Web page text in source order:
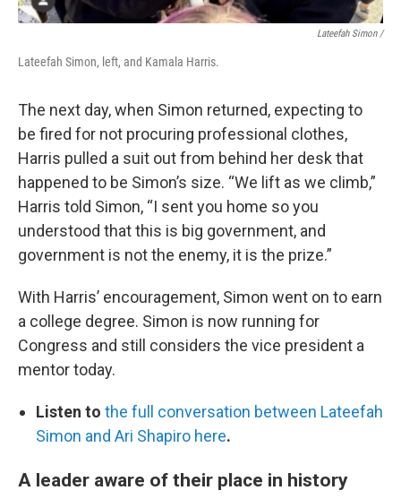
Lateefah Simon /
Lateefah Simon, left, and Kamala Harris.
The next day, when Simon returned, expecting to
be fired for not procuring professional clothes,
Harris pulled a suit out from behind her desk that
happened to be Simon’s size. “We lift as we climb,”
Harris told Simon, “I sent you home so you
understood that this is big government, and
government is not the enemy, it is the prize.”
With Harris’ encouragement, Simon went on to earn
a college degree. Simon is now running for
Congress and still considers the vice president a
mentor today.
Listen to the full conversation between Lateefah
Simon and Ari Shapiro here.
A leader aware of their place in history